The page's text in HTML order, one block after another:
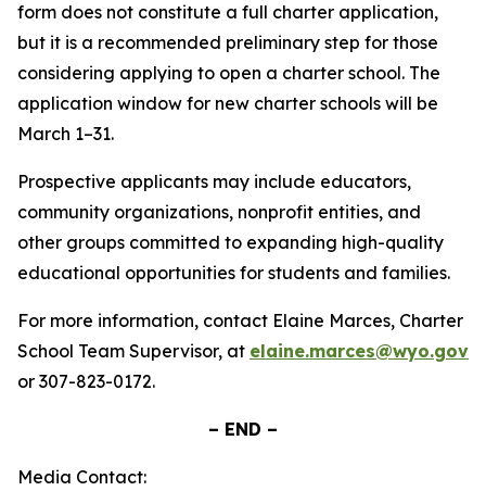
form does not constitute a full charter application,
but it is a recommended preliminary step for those
considering applying to open a charter school. The
application window for new charter schools will be
March 1–31.
Prospective applicants may include educators,
community organizations, nonprofit entities, and
other groups committed to expanding high-quality
educational opportunities for students and families.
For more information, contact Elaine Marces, Charter
School Team Supervisor, at elaine.marces@wyo.gov
or 307-823-0172.
– END –
Media Contact: